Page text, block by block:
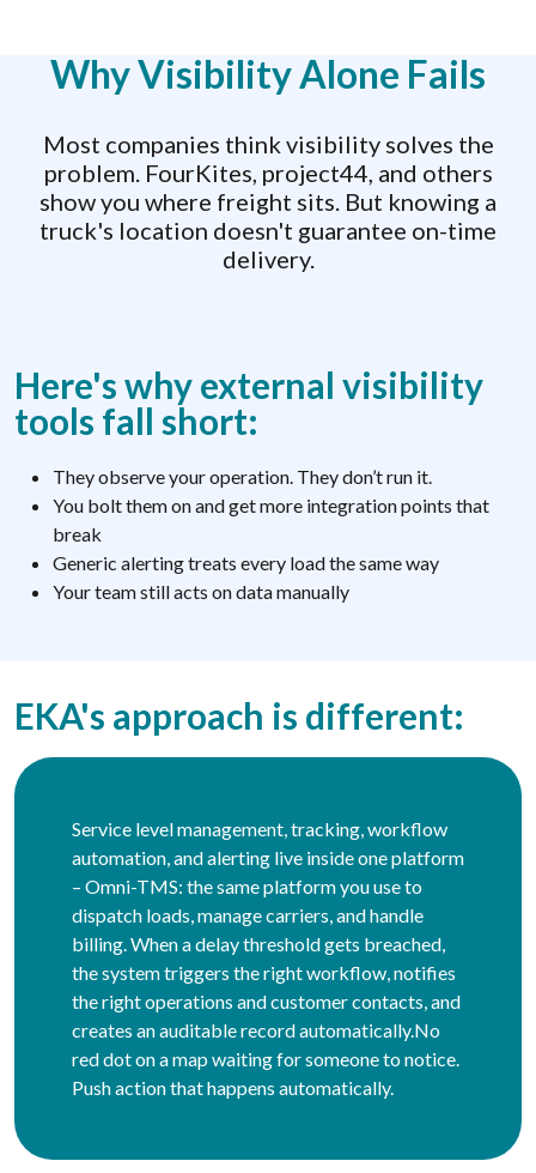
Why Visibility Alone Fails
Most companies think visibility solves the
problem. FourKites, project44, and others
show you where freight sits. But knowing a
truck's location doesn't guarantee on-time
delivery.
Here's why external visibility
tools fall short:
They observe your operation. They don’t run it.
You bolt them on and get more integration points that
break
Generic alerting treats every load the same way
Your team still acts on data manually
EKA's approach is different:
Service level management, tracking, workflow
automation, and alerting live inside one platform
– Omni-TMS: the same platform you use to
dispatch loads, manage carriers, and handle
billing. When a delay threshold gets breached,
the system triggers the right workflow, notifies
the right operations and customer contacts, and
creates an auditable record automatically.No
red dot on a map waiting for someone to notice.
Push action that happens automatically.